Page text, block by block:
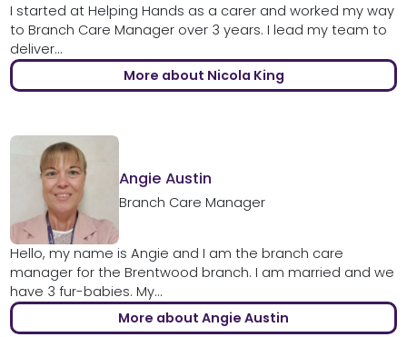
I started at Helping Hands as a carer and worked my way
to Branch Care Manager over 3 years. I lead my team to
deliver...
More about Nicola King
Angie Austin
Branch Care Manager
Hello, my name is Angie and I am the branch care
manager for the Brentwood branch. I am married and we
have 3 fur-babies. My...
More about Angie Austin